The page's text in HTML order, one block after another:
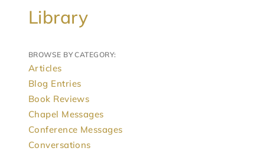
Library
BROWSE BY CATEGORY:
Articles
Blog Entries
Book Reviews
Chapel Messages
Conference Messages
Conversations